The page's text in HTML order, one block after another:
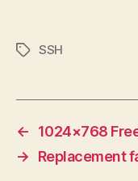
TagsSSH
←
1024×768
→
Replacement